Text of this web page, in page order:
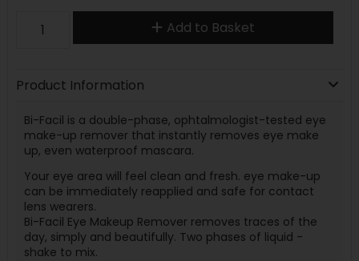
Add to Basket
Product Information
Bi-Facil is a double-phase, ophtalmologist-tested eye
make-up remover that instantly removes eye make
up, even waterproof mascara.
Your eye area will feel clean and fresh. eye make-up
can be immediately reapplied and safe for contact
lens wearers.
Bi-Facil Eye Makeup Remover removes traces of the
day, simply and beautifully. Two phases of liquid -
shake to mix.